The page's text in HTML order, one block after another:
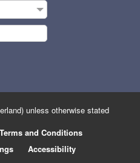
unless otherwise stated
Terms and Conditions
Accessibility